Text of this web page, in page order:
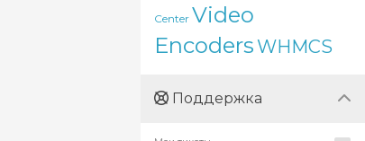
Center Video
EncodersWHMCS
Поддержка